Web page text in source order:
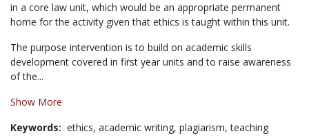
in a core law unit, which would be an appropriate permanent
home for the activity given that ethics is taught within this unit.
The purpose intervention is to build on academic skills
development covered in first year units and to raise awareness
of the...
Show More
Keywords: ethics, academic writing, plagiarism,teaching